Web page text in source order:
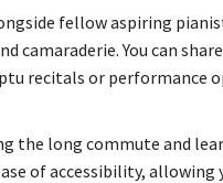
fellow aspiring
camaraderie. You can
recitals or performance
the long commute and
of accessibility, allowing